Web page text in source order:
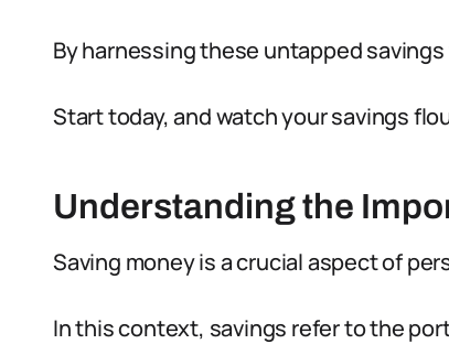
By harnessing these untapped
Start today, and watch your savings
Understanding the
Saving money is a crucial aspect of
In this context, savings refer to the